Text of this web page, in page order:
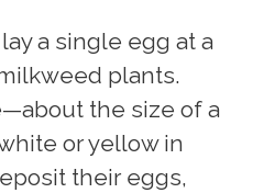
a single egg at a
plants.
the size of a
or yellow in
their eggs,